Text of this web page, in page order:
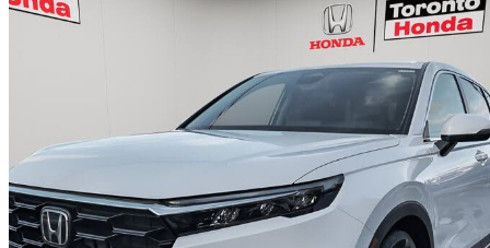
2026 Honda CR-V